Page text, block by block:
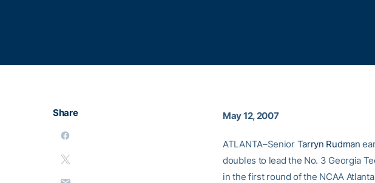
Share May 12, 2007
ATLANTA–Senior Tarryn Rudman
doubles to lead the No. 3 Georgia
in the first round of the NCAA